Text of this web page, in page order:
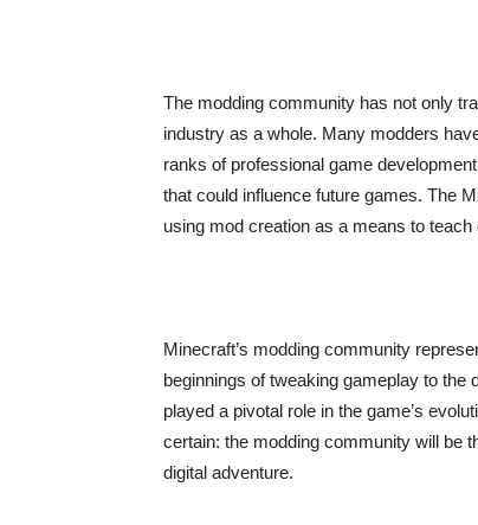
The modding community has not only
industry as a whole. Many modders
ranks of professional game
that could influence future games. The
using mod creation as a means to
Minecraft’s modding community
beginnings of tweaking gameplay to
played a pivotal role in the game’s
certain: the modding community will be
digital adventure.